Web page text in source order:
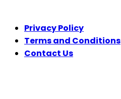
Privacy Policy
Terms and Conditions
Contact Us